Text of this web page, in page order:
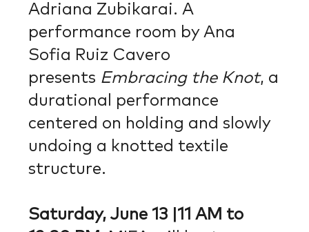
Adriana Zubikarai. A
performance room by Ana
Sofia Ruiz Cavero
presents Embracing the Knot, a
durational performance
centered on holding and slowly
undoing a knotted textile
structure.
Saturday, June 13 |11 AM to